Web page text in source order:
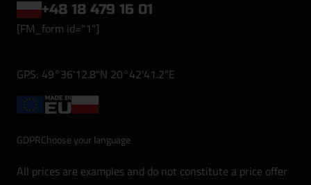
+48 18 479 16 01
[FM_form id="1"]
All prices are examples and do not constitute a price offer
GPS: 49°36'12.8"N 20°42'41.2"E
GDPRChoose your language